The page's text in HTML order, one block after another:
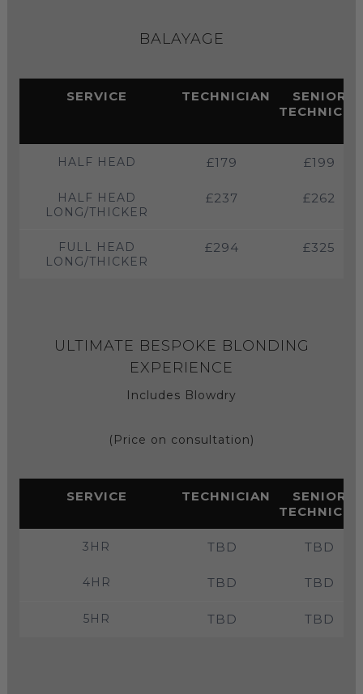
BALAYAGE
SERVICE TECHNICIAN
SENIOR
HALF HEAD £179 £199
HALF HEAD
LONG/THICKER
£237 £262
FULL HEAD
LONG/THICKER
£294 £325
ULTIMATE BESPOKE BLONDING
EXPERIENCE
Includes Blowdry
(Price on consultation)
SERVICE TECHNICIAN
SENIOR
3HR TBD TBD
4HR TBD TBD
5HR TBD TBD